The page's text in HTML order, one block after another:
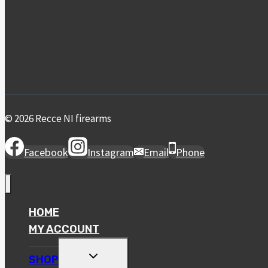
© 2026 Recce NI firearms
Facebook Instagram Email Phone
HOME
MY ACCOUNT
SHOP
TOGGLE